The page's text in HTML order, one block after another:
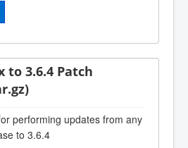
to 3.6.4 Patch
performing updates from any
to 3.6.4